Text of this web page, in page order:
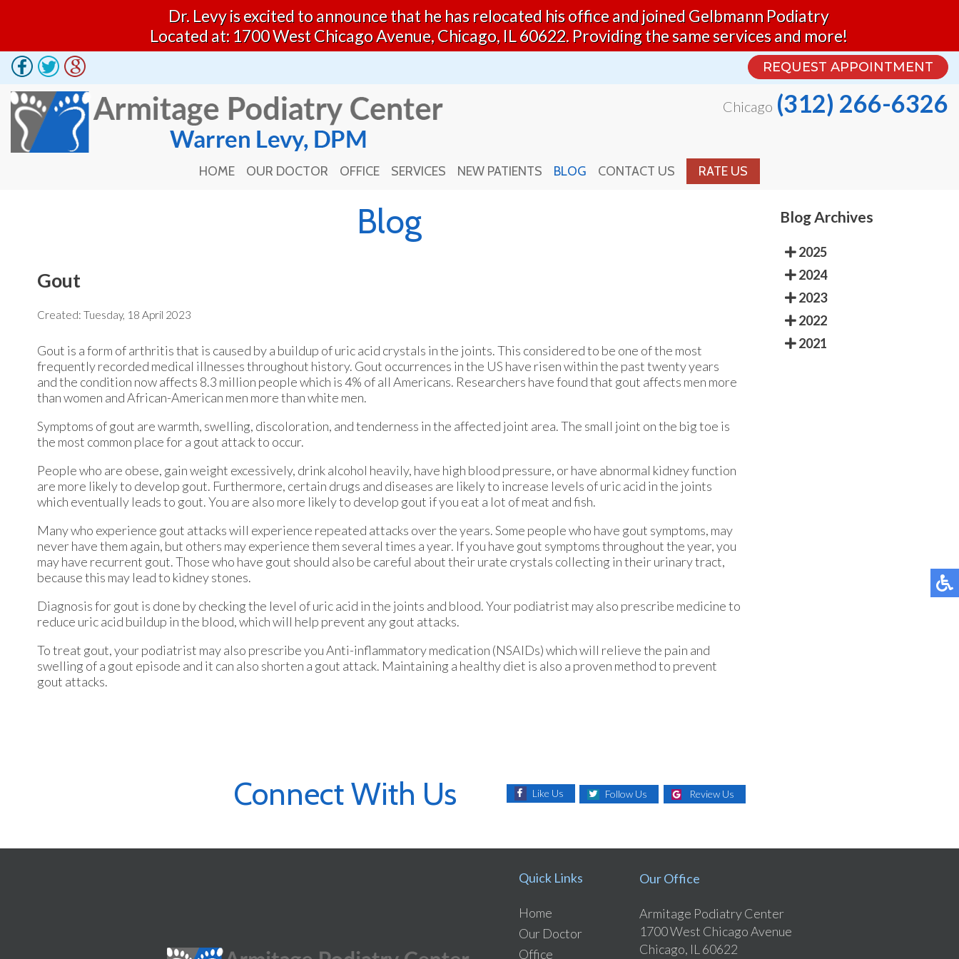
Dr. Levy is excited to announce that he has relocated his office and joined Gelbmann Podiatry
Located at: 1700 West Chicago Avenue, Chicago, IL 60622. Providing the same services and more!
REQUEST APPOINTMENT
Chicago (312) 266-6326
HOME OUR DOCTOR OFFICE SERVICES NEW PATIENTS BLOG CONTACT US RATE US
REQUEST APPOINTMENT
Chicago (312) 266-6326
HOME OUR DOCTOR OFFICE SERVICES
Blog
Gout
Created: Tuesday, 18 April 2023
Gout is a form of arthritis that is caused by a buildup of uric acid crystals in the joints. This considered to be one of the most
frequently recorded medical illnesses throughout history. Gout occurrences in the US have risen within the past twenty years
and the condition now affects 8.3 million people which is 4% of all Americans. Researchers have found that gout affects men more
than women and African-American men more than white men.
Symptoms of gout are warmth, swelling, discoloration, and tenderness in the affected joint area. The small joint on the big toe is
the most common place for a gout attack to occur.
People who are obese, gain weight excessively, drink alcohol heavily, have high blood pressure, or have abnormal kidney function
are more likely to develop gout. Furthermore, certain drugs and diseases are likely to increase levels of uric acid in the joints
which eventually leads to gout. You are also more likely to develop gout if you eat a lot of meat and fish.
Many who experience gout attacks will experience repeated attacks over the years. Some people who have gout symptoms, may
never have them again, but others may experience them several times a year. If you have gout symptoms throughout the year, you
may have recurrent gout. Those who have gout should also be careful about their urate crystals collecting in their urinary tract,
because this may lead to kidney stones.
Diagnosis for gout is done by checking the level of uric acid in the joints and blood. Your podiatrist may also prescribe medicine to
reduce uric acid buildup in the blood, which will help prevent any gout attacks.
To treat gout, your podiatrist may also prescribe you Anti-inflammatory medication (NSAIDs) which will relieve the pain and
swelling of a gout episode and it can also shorten a gout attack. Maintaining a healthy diet is also a proven method to prevent
gout attacks.
Blog Archives
2025
2024
2023
2022
2021
Connect With Us Like Us Follow Us Review Us
Quick Links
Home
Our Doctor
Office
Our Office
Armitage Podiatry Center
1700 West Chicago Avenue
Chicago, IL 60622